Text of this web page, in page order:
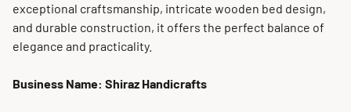
exceptional craftsmanship, intricate wooden bed design,
and durable construction, it offers the perfect balance of
elegance and practicality.
Business Name: Shiraz Handicrafts